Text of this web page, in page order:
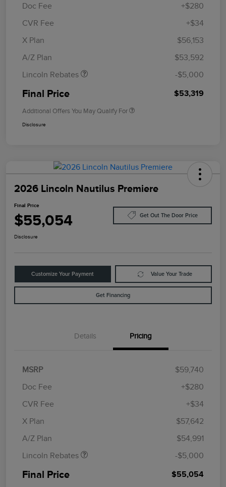
Doc Fee
+$280
CVR Fee
+$34
X Plan
$56,153
A/Z Plan
$53,592
Lincoln Rebates
Retail Customer Cash
Summer Sales Event
-$5,000
Final Price $53,319
Additional Offers You May Qualify For
Disclosure
2026 Lincoln Nautilus Premiere
Final Price
$55,054 Get Out The Door Price
Disclosure
Customize Your Payment Value Your Trade
Get Financing
Details Pricing
MSRP
$59,740
Doc Fee
+$280
CVR Fee
+$34
X Plan
$57,642
A/Z Plan
$54,991
Lincoln Rebates
Retail Customer Cash
Summer Sales Event
-$5,000
Final Price $55,054